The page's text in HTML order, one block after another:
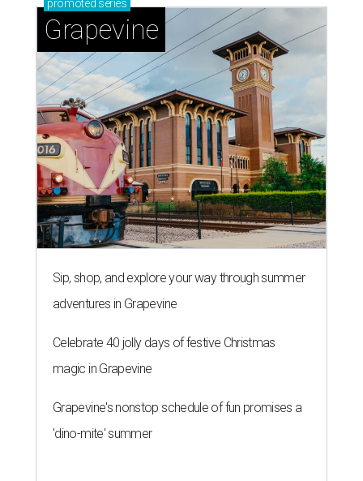
promoted series
Grapevine
Sip, shop, and explore your way through summer
adventures in Grapevine
Celebrate 40 jolly days of festive Christmas
magic in Grapevine
Grapevine's nonstop schedule of fun promises a
'dino-mite' summer